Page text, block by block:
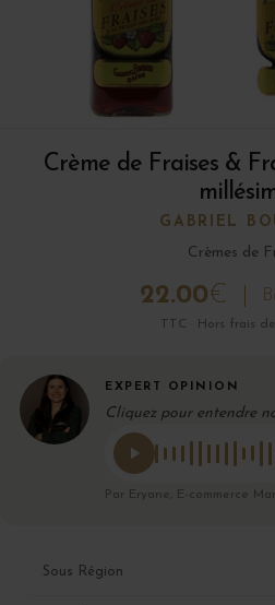
Crème de Fraises &
GABRIEL
Crèmes de
22.00€
TTC · Hors frais
EXPERT OPINION
Cliquez pour entendre
Par Eryane, E-commerce
Sous Région